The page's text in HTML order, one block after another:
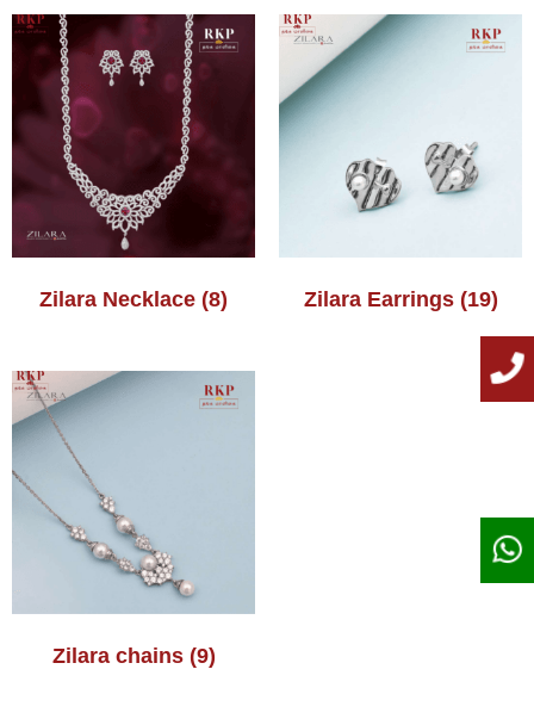
Zilara Necklace (8) Zilara Earrings (19)
Zilara chains (9)